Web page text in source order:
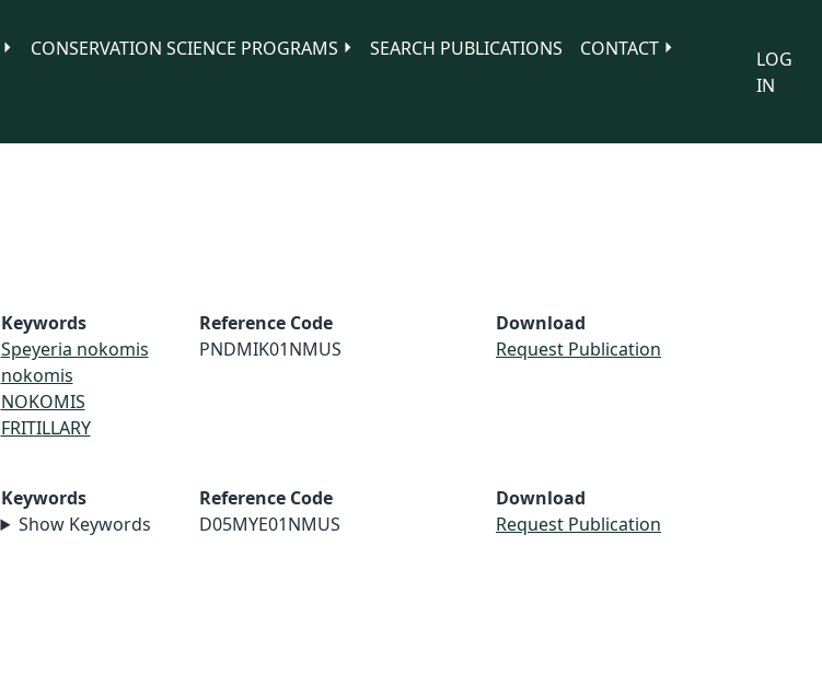
CONSERVATION SCIENCE PROGRAMS SEARCH PUBLICATIONS
CONTACT
LOG
IN
Keywords
Speyeria nokomis
nokomis
NOKOMIS
FRITILLARY
Reference Code
PNDMIK01NMUS
Download
Request Publication
Keywords
Show Keywords
Reference Code
D05MYE01NMUS
Download
Request Publication